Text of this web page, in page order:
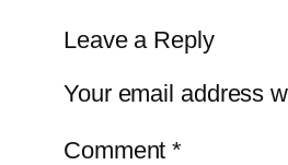
Leave a Reply
Your email address
Comment*